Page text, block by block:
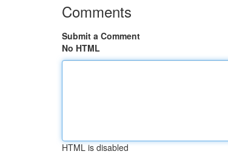
Comments
Submit a Comment
No HTML
HTML is disabled